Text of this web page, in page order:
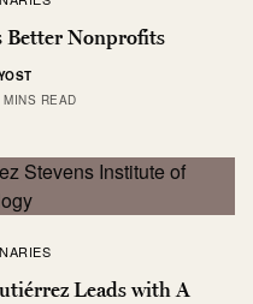
Better Nonprofits
MINS READ
Leads with A